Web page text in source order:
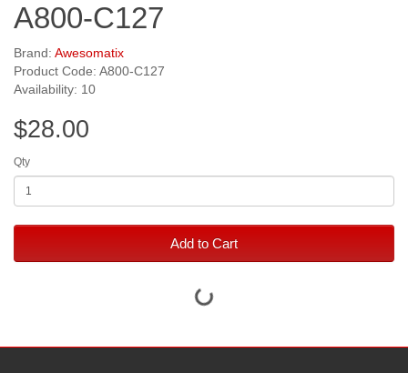
A800-C127
Brand: Awesomatix
Product Code: A800-C127
Availability: 10
$28.00
Qty
Add to Cart